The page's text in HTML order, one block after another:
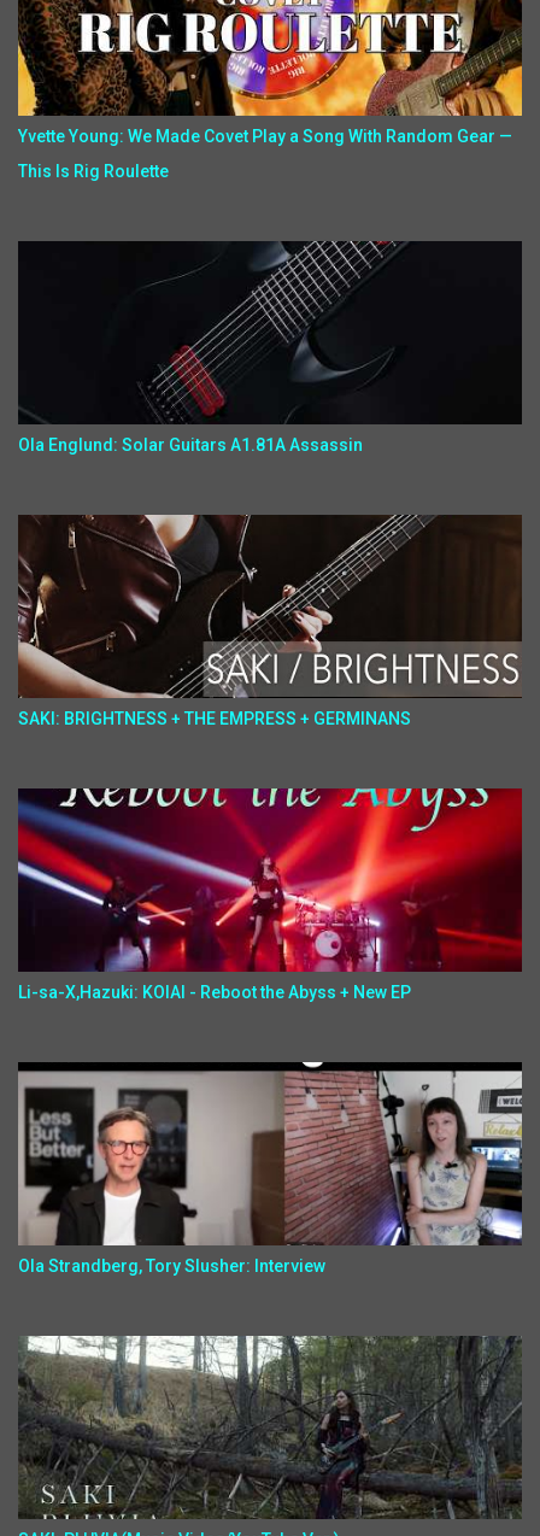
Yvette Young: We Made Covet Play a Song With Random Gear —
This Is Rig Roulette
Ola Englund: Solar Guitars A1.81A Assassin
SAKI: BRIGHTNESS + THE EMPRESS + GERMINANS
Li-sa-X,Hazuki: KOIAI - Reboot the Abyss + New EP
Ola Strandberg, Tory Slusher: Interview